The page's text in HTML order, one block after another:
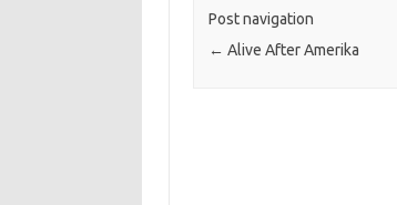
Post navigation
← Alive After Amerika